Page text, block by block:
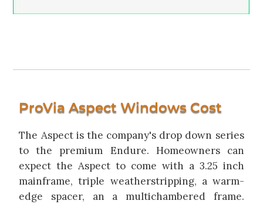
ProVia Aspect Windows Cost
The Aspect is the company's drop down series
to the premium Endure. Homeowners can
expect the Aspect to come with a 3.25 inch
mainframe, triple weatherstripping, a warm-
edge spacer, an a multichambered frame.